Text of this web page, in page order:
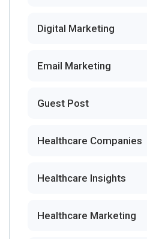
Digital Marketing
Email Marketing
Guest Post
Healthcare Companies
Healthcare Insights
Healthcare Marketing